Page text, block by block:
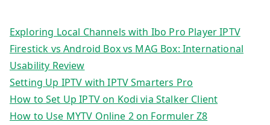
Exploring Local Channels with Ibo Pro Player IPTV
Firestick vs Android Box vs MAG Box: International
Usability Review
Setting Up IPTV with IPTV Smarters Pro
How to Set Up IPTV on Kodi via Stalker Client
How to Use MYTV Online 2 on Formuler Z8